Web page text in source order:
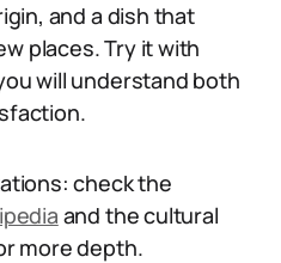
and a dish that
places. Try it with
will understand both
check the
and the cultural
more depth.